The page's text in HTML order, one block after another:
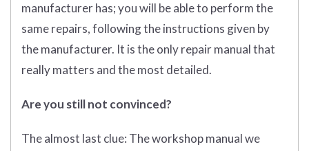
manufacturer has; you will be able to perform the
same repairs, following the instructions given by
the manufacturer. It is the only repair manual that
really matters and the most detailed.
Are you still not convinced?
The almost last clue: The workshop manual we